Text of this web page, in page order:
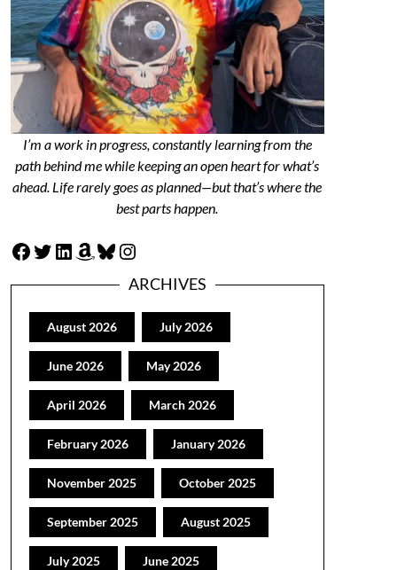
I’m a work in progress, constantly learning from the
path behind me while keeping an open heart for what’s
ahead. Life rarely goes as planned—but that’s where the
best parts happen.
Facebook
Twitter
LinkedIn
Amazon
Bluesky
Instagram
ARCHIVES
August 2026 July 2026
June 2026 May 2026
April 2026 March 2026
February 2026 January 2026
November 2025 October 2025
September 2025 August 2025
July 2025 June 2025